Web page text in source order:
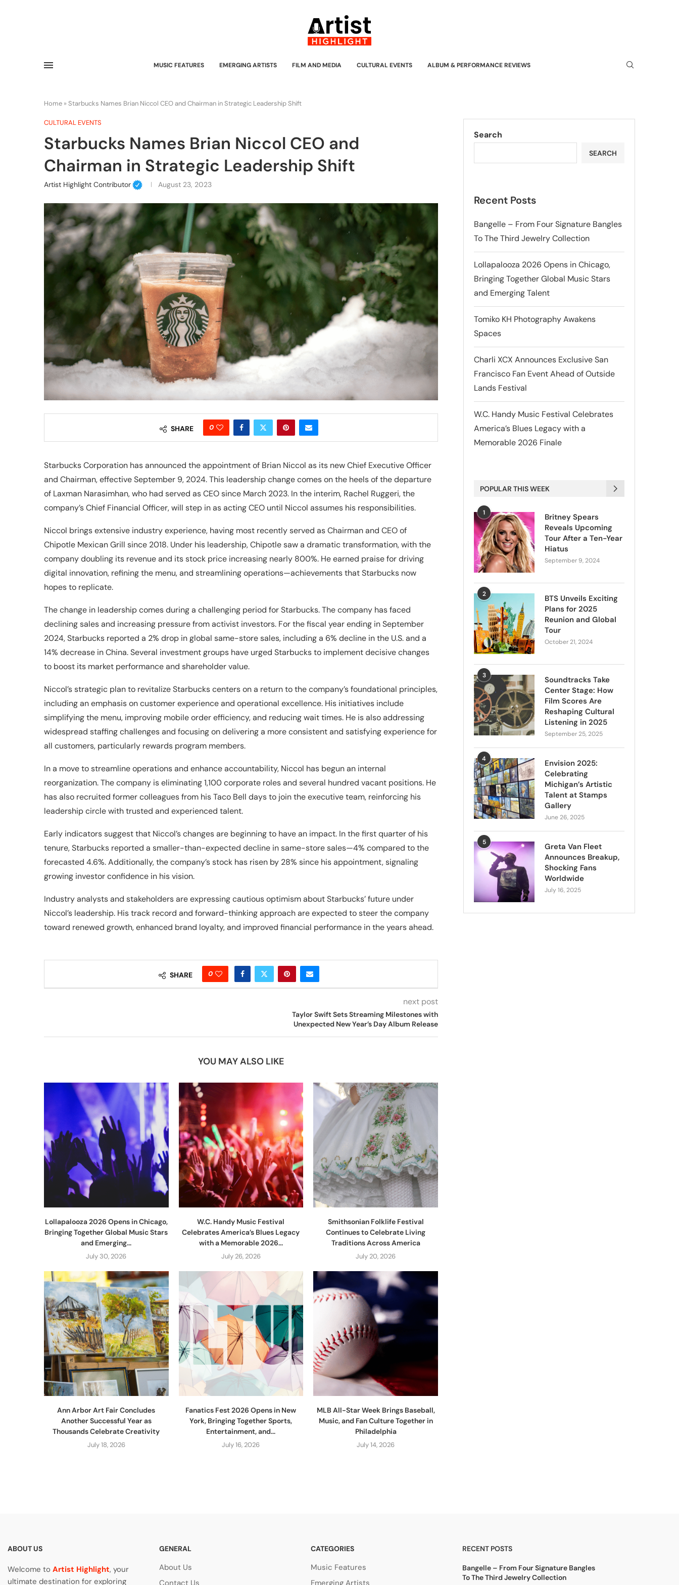
MUSIC FEATURES EMERGING ARTISTS FILM AND MEDIA CULTURAL EVENTS ALBUM & PERFORMANCE REVIEWS
Home » Starbucks Names Brian Niccol CEO and Chairman in Strategic Leadership Shift
CULTURAL EVENTS
Starbucks Names Brian Niccol CEO and
Chairman in Strategic Leadership Shift
Artist Highlight Contributor August 23, 2023
SHARE 0
Starbucks Corporation has announced the appointment of Brian Niccol as its new Chief Executive Officer
and Chairman, effective September 9, 2024. This leadership change comes on the heels of the departure
of Laxman Narasimhan, who had served as CEO since March 2023. In the interim, Rachel Ruggeri, the
company’s Chief Financial Officer, will step in as acting CEO until Niccol assumes his responsibilities.
Niccol brings extensive industry experience, having most recently served as Chairman and CEO of
Chipotle Mexican Grill since 2018. Under his leadership, Chipotle saw a dramatic transformation, with the
company doubling its revenue and its stock price increasing nearly 800%. He earned praise for driving
digital innovation, refining the menu, and streamlining operations—achievements that Starbucks now
hopes to replicate.
The change in leadership comes during a challenging period for Starbucks. The company has faced
declining sales and increasing pressure from activist investors. For the fiscal year ending in September
2024, Starbucks reported a 2% drop in global same-store sales, including a 6% decline in the U.S. and a
14% decrease in China. Several investment groups have urged Starbucks to implement decisive changes
to boost its market performance and shareholder value.
Niccol’s strategic plan to revitalize Starbucks centers on a return to the company’s foundational principles,
including an emphasis on customer experience and operational excellence. His initiatives include
simplifying the menu, improving mobile order efficiency, and reducing wait times. He is also addressing
widespread staffing challenges and focusing on delivering a more consistent and satisfying experience for
all customers, particularly rewards program members.
In a move to streamline operations and enhance accountability, Niccol has begun an internal
reorganization. The company is eliminating 1,100 corporate roles and several hundred vacant positions. He
has also recruited former colleagues from his Taco Bell days to join the executive team, reinforcing his
leadership circle with trusted and experienced talent.
Early indicators suggest that Niccol’s changes are beginning to have an impact. In the first quarter of his
tenure, Starbucks reported a smaller-than-expected decline in same-store sales—4% compared to the
forecasted 4.6%. Additionally, the company’s stock has risen by 28% since his appointment, signaling
growing investor confidence in his vision.
Industry analysts and stakeholders are expressing cautious optimism about Starbucks’ future under
Niccol’s leadership. His track record and forward-thinking approach are expected to steer the company
toward renewed growth, enhanced brand loyalty, and improved financial performance in the years ahead.
SHARE 0
next post
Taylor Swift Sets Streaming Milestones with
Unexpected New Year’s Day Album Release
YOU MAY ALSO LIKE
Lollapalooza 2026 Opens in Chicago,
Bringing Together Global Music Stars
and Emerging...
July 30, 2026
W.C. Handy Music Festival
Celebrates America’s Blues Legacy
with a Memorable 2026...
July 26, 2026
Smithsonian Folklife Festival
Continues to Celebrate Living
Traditions Across America
July 20, 2026
Ann Arbor Art Fair Concludes
Another Successful Year as
Thousands Celebrate Creativity
July 18, 2026
Fanatics Fest 2026 Opens in New
York, Bringing Together Sports,
Entertainment, and...
July 16, 2026
MLB All-Star Week Brings Baseball,
Music, and Fan Culture Together in
Philadelphia
July 14, 2026
Search
SEARCH
Recent Posts
Bangelle – From Four Signature Bangles
To The Third Jewelry Collection
Lollapalooza 2026 Opens in Chicago,
Bringing Together Global Music Stars
and Emerging Talent
Tomiko KH Photography Awakens
Spaces
Charli XCX Announces Exclusive San
Francisco Fan Event Ahead of Outside
Lands Festival
W.C. Handy Music Festival Celebrates
America’s Blues Legacy with a
Memorable 2026 Finale
POPULAR THIS WEEK
1
Britney Spears
Reveals Upcoming
Tour After a Ten-Year
Hiatus
September 9, 2024
2
BTS Unveils Exciting
Plans for 2025
Reunion and Global
Tour
October 21, 2024
3
Soundtracks Take
Center Stage: How
Film Scores Are
Reshaping Cultural
Listening in 2025
September 25, 2025
4
Envision 2025:
Celebrating
Michigan’s Artistic
Talent at Stamps
Gallery
June 26, 2025
5
Greta Van Fleet
Announces Breakup,
Shocking Fans
Worldwide
July 16, 2025
ABOUT US
Welcome to Artist Highlight, your
ultimate destination for exploring
GENERAL
About Us
Contact Us
CATEGORIES
Music Features
Emerging Artists
RECENT POSTS
Bangelle – From Four Signature Bangles
To The Third Jewelry Collection